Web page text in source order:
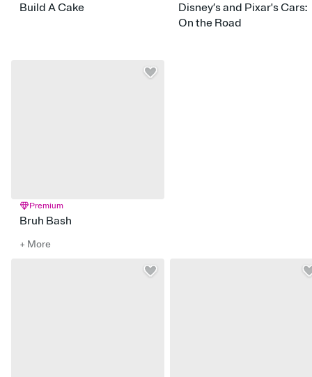
Build A Cake
Disney’s and Pixar's Cars:
On the Road
Premium
Bruh Bash
+ More